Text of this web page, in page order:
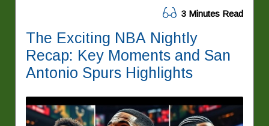
3 Minutes Read
The Exciting NBA Nightly
Recap: Key Moments and San
Antonio Spurs Highlights